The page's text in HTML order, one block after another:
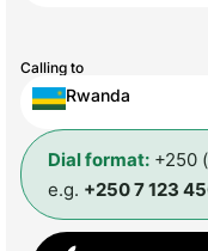
Calling to
Rwanda
Dial format: +250
e.g. +250 7 123